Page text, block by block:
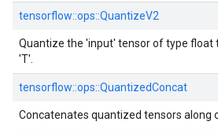
tensorflow::ops::QuantizeV2
Quantize the 'input' tensor of type
'T'.
tensorflow::ops::QuantizedConcat
Concatenates quantized tensors along